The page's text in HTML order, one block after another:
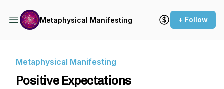
Metaphysical Manifesting + Follow
Metaphysical Manifesting
Positive Expectations